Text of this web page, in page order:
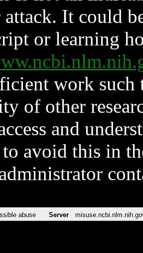
It could
or learning
work such
of other
and
avoid this in
abuse Server